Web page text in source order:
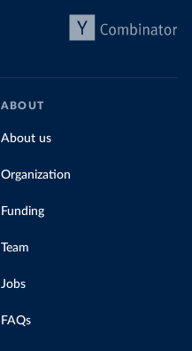
ABOUT
About us
Organization
Funding
Team
Jobs
FAQs